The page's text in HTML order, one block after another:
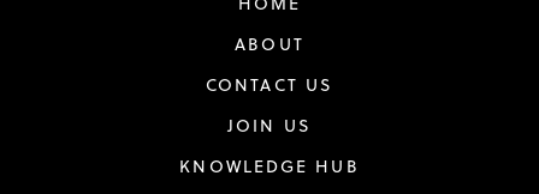
ABOUT
CONTACT US
JOIN US
KNOWLEDGE HUB